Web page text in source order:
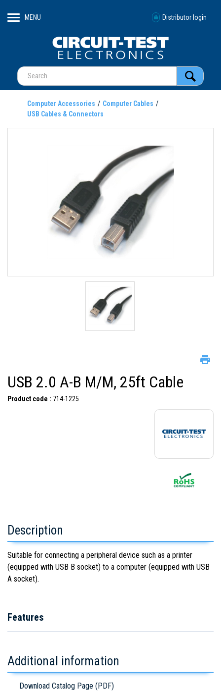
MENU Distributor login
Computer Accessories
Computer Cables
USB Cables & Connectors
USB 2.0 A-B M/M, 25ft Cable
Product code : 714-1225
Description
Suitable for connecting a peripheral device such as a printer
(equipped with USB B socket) to a computer (equipped with USB
A socket).
Features
Additional information
Download Catalog Page (PDF)